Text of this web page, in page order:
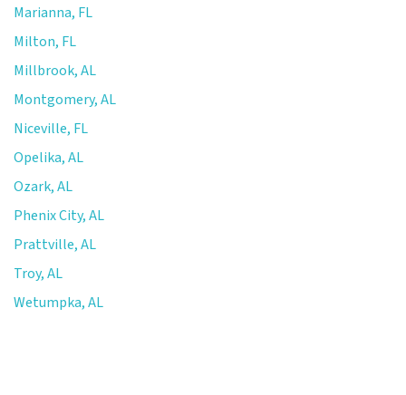
Marianna, FL
Milton, FL
Millbrook, AL
Montgomery, AL
Niceville, FL
Opelika, AL
Ozark, AL
Phenix City, AL
Prattville, AL
Troy, AL
Wetumpka, AL